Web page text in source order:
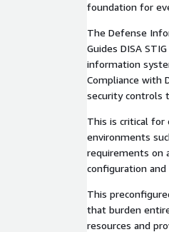
foundation for
The Defense
Guides DISA
information
Compliance with
security controls
This is critical for
environments
requirements on
configuration
This
that burden
resources and